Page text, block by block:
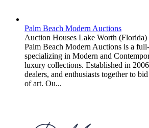
Palm Beach Modern Auctions
Auction Houses Lake Worth (Florida)
Palm Beach Modern Auctions is a
specializing in Modern and
luxury collections. Established in
dealers, and enthusiasts together to
of art. Ou...